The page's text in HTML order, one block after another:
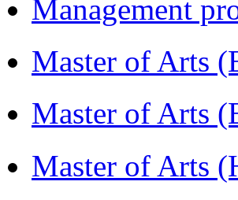
Management
Master of Arts
Master of Arts
Master of Arts